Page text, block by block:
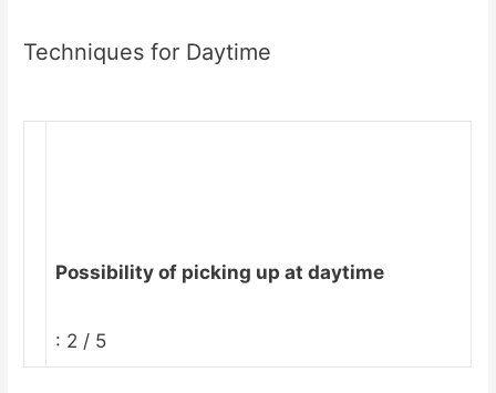
Techniques for Daytime
Possibility of picking up at daytime
: 2 / 5